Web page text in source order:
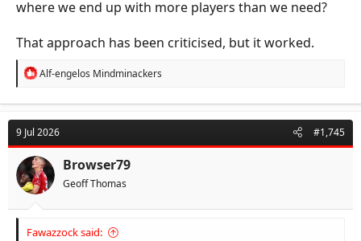
where we end up with more players than we need?
That approach has been criticised, but it worked.
R
t
i
o
n
s
:
Alf-engelos Mindminackers
9 Jul 2026 #1,745
Browser79
Geoff Thomas
Fawazzock said: